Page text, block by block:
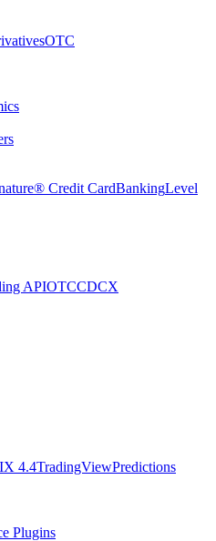
OTC
Credit CardBankingLevel
APIOTCCDCX
4.4TradingViewPredictions
Plugins